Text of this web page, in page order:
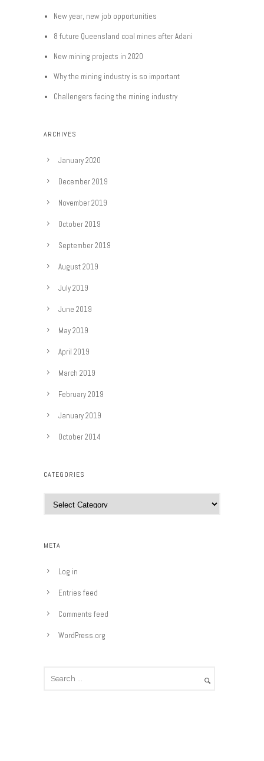
New year, new job opportunities
8 future Queensland coal mines after Adani
New mining projects in 2020
Why the mining industry is so important
Challengers facing the mining industry
ARCHIVES
January 2020
December 2019
November 2019
October 2019
September 2019
August 2019
July 2019
June 2019
May 2019
April 2019
March 2019
February 2019
January 2019
October 2014
CATEGORIES
a
eMETA
Log in
Entries feed
Comments feed
WordPress.org